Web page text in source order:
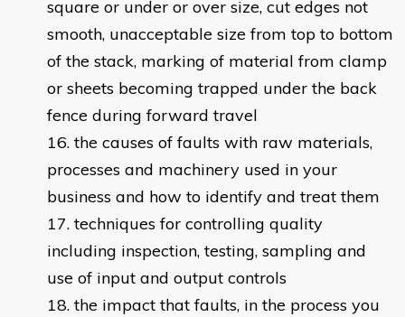
square or under or over size, cut edges not
smooth, unacceptable size from top to bottom
of the stack, marking of material from clamp
or sheets becoming trapped under the back
fence during forward travel
the causes of faults with raw materials,
processes and machinery used in your
business and how to identify and treat them
techniques for controlling quality
including inspection, testing, sampling and
use of input and output controls
the impact that faults, in the process you